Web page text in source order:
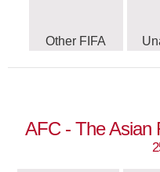
Other FIFA
AFC - The Asian